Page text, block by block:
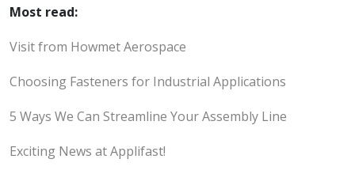
Most read:
Visit from Howmet Aerospace
Choosing Fasteners for Industrial Applications
5 Ways We Can Streamline Your Assembly Line
Exciting News at Applifast!